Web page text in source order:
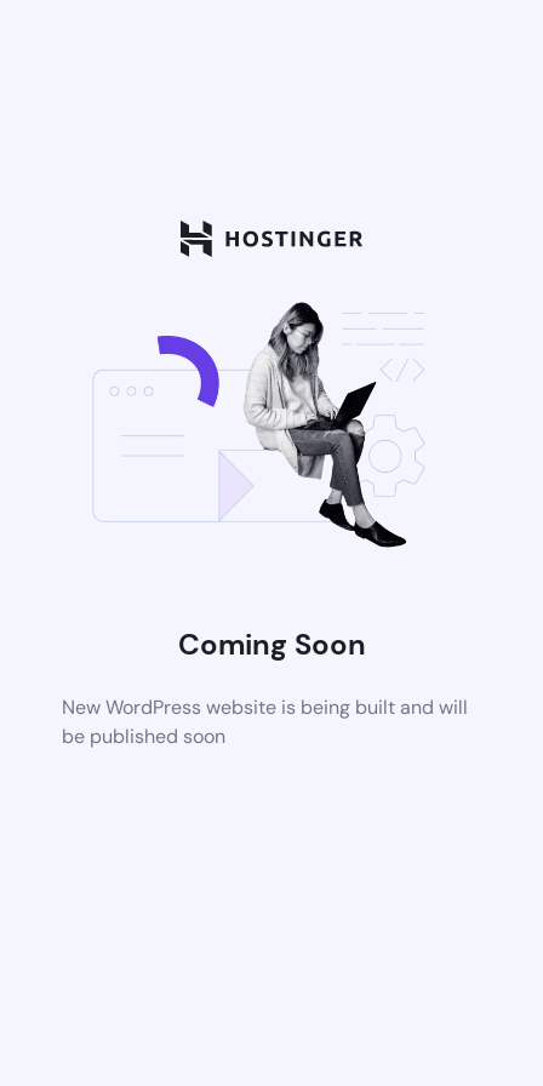
Coming Soon
New WordPress website is being built and will
be published soon